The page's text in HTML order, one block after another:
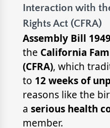
Interaction with
Rights Act (CFRA)
Assembly Bill
the California
(CFRA), which
to 12 weeks of
reasons like the
a serious health
member.